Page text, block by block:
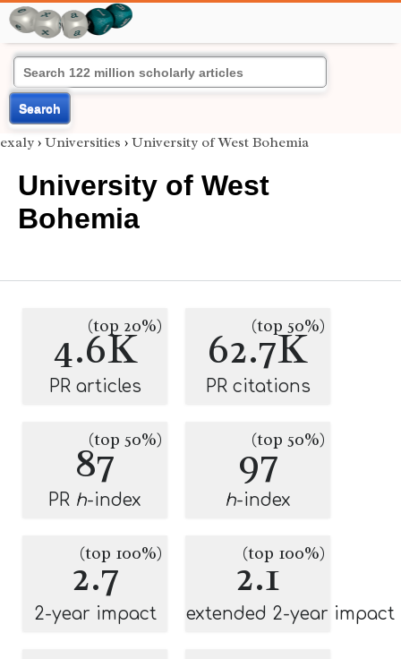
Search
exaly › Universities › University of West Bohemia
University of West
Bohemia
4.6K
(top 20%)
PR articles
62.7K
(top 50%)
PR citations
87
(top 50%)
PR h-index
97
(top 50%)
h-index
2.7
(top 100%)
2-year impact
2.1
(top 100%)
extended 2-year impact